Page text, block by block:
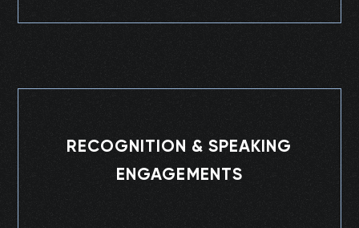
RECOGNITION & SPEAKING
ENGAGEMENTS